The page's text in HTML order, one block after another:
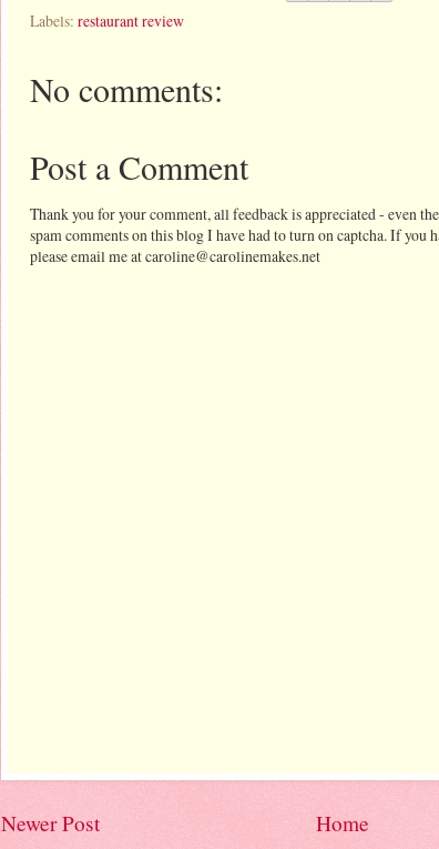
Labels: restaurant review
No comments:
Post a Comment
Thank you for your comment, all feedback is appreciated - even
spam comments on this blog I have had to turn on captcha. If you
please email me at caroline@carolinemakes.net
Newer Post Home